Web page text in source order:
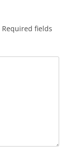
Required fields